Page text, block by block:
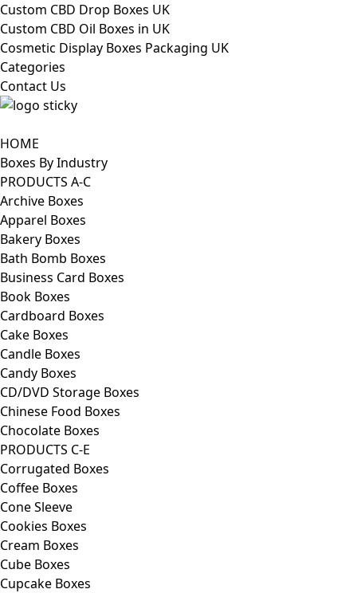
Custom CBD Drop Boxes UK
Custom CBD Oil Boxes in UK
Cosmetic Display Boxes Packaging UK
Categories
Contact Us
HOME
Boxes By Industry
PRODUCTS A-C
Archive Boxes
Apparel Boxes
Bakery Boxes
Bath Bomb Boxes
Business Card Boxes
Book Boxes
Cardboard Boxes
Cake Boxes
Candle Boxes
Candy Boxes
CD/DVD Storage Boxes
Chinese Food Boxes
Chocolate Boxes
PRODUCTS C-E
Corrugated Boxes
Coffee Boxes
Cone Sleeve
Cookies Boxes
Cream Boxes
Cube Boxes
Cupcake Boxes